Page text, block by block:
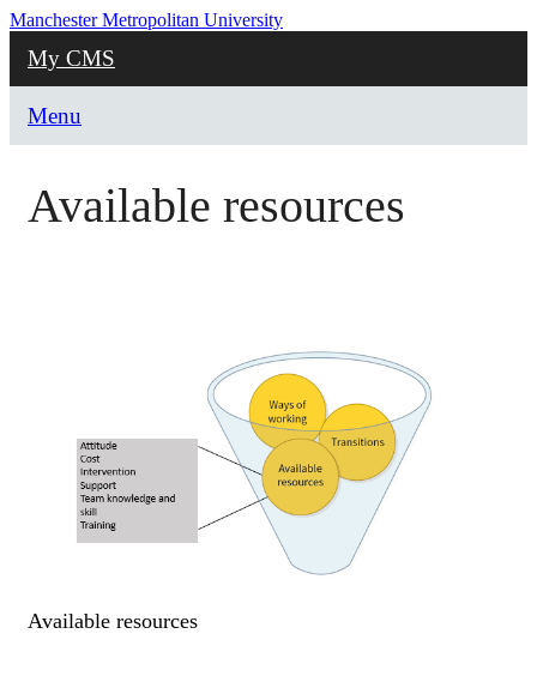
Manchester Metropolitan University
My CMS
Menu
Available resources
Available resources